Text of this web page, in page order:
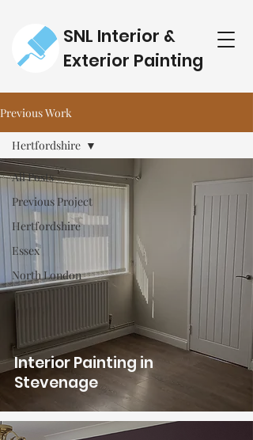
SNL Interior &
Exterior Painting
Previous Work
All Posts
Previous Project
Hertfordshire
Essex
North London
Hertfordshire
Interior Painting in
Stevenage